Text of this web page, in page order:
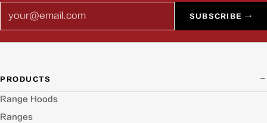
SUBSCRIBE →
PRODUCTS
Range Hoods
Ranges